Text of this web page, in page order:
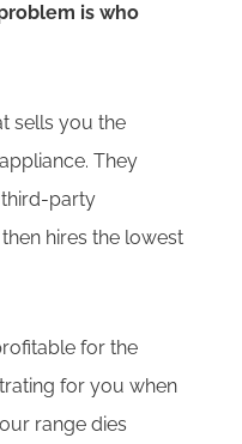
is who
sells you the
They
party
hires the lowest
for the
for you when
range dies